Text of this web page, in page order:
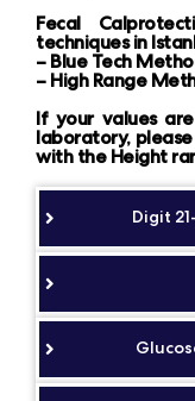
Fecal
techniques in
– Blue Tech
– High Range
If your values
laboratory,
with the Height
Digit